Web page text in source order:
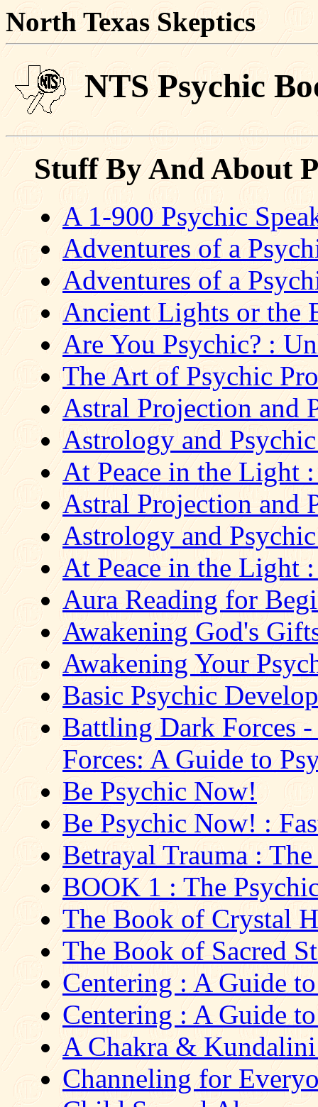
North Texas Skeptics
NTS Psychic
Stuff By And About
A 1-900 Psychic
Adventures of a
Adventures of a
Ancient Lights or the
Are You Psychic? :
The Art of Psychic
Astral Projection and
Astrology and
At Peace in the Light
Astral Projection and
Astrology and
At Peace in the Light
Aura Reading for
Awakening God's
Awakening Your
Basic Psychic
Battling Dark Forces
Forces: A Guide to
Be Psychic Now!
Be Psychic Now! :
Betrayal Trauma :
BOOK 1 : The
The Book of Crystal
The Book of Sacred
Centering : A Guide
Centering : A Guide
A Chakra &
Channeling for